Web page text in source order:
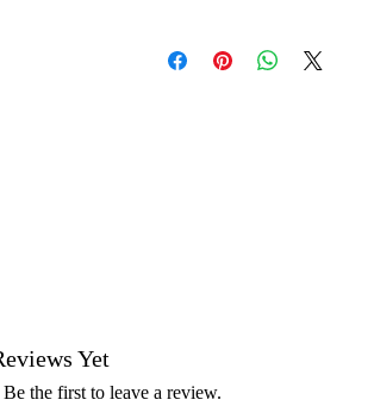
Yet
the first to leave a review.